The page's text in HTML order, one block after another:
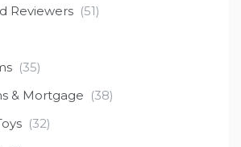
Reviewers (51)
(35)
& Mortgage (38)
(32)